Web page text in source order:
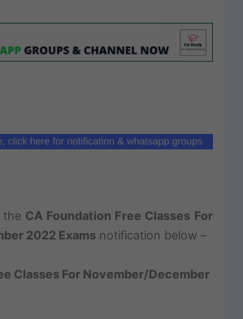
the CA Foundation Free Classes For
2022 Exams notification below –
Classes For November/December